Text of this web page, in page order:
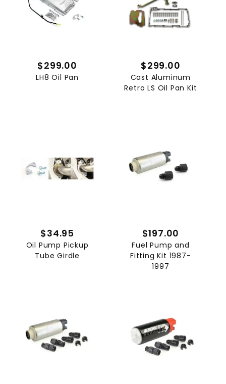
$299.00
LH8 Oil Pan
$299.00
Cast Aluminum
Retro LS Oil Pan Kit
$34.95
Oil Pump Pickup
Tube Girdle
$197.00
Fuel Pump and
Fitting Kit 1987-
1997